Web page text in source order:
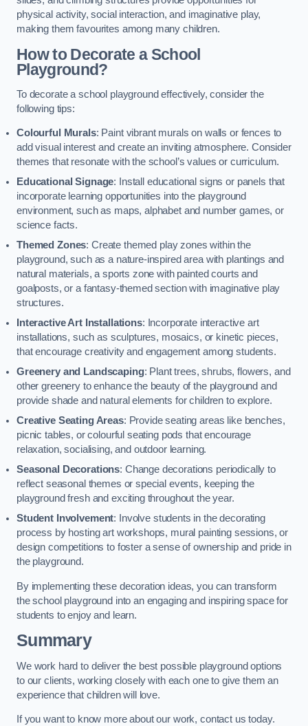
physical activity, social interaction, and imaginative play,
making them favourites among many children.
How to Decorate a School
Playground?
To decorate a school playground effectively, consider the
following tips:
Colourful Murals: Paint vibrant murals on walls or fences to
add visual interest and create an inviting atmosphere. Consider
themes that resonate with the school’s values or curriculum.
Educational Signage: Install educational signs or panels that
incorporate learning opportunities into the playground
environment, such as maps, alphabet and number games, or
science facts.
Themed Zones: Create themed play zones within the
playground, such as a nature-inspired area with plantings and
natural materials, a sports zone with painted courts and
goalposts, or a fantasy-themed section with imaginative play
structures.
Interactive Art Installations: Incorporate interactive art
installations, such as sculptures, mosaics, or kinetic pieces,
that encourage creativity and engagement among students.
Greenery and Landscaping: Plant trees, shrubs, flowers, and
other greenery to enhance the beauty of the playground and
provide shade and natural elements for children to explore.
Creative Seating Areas: Provide seating areas like benches,
picnic tables, or colourful seating pods that encourage
relaxation, socialising, and outdoor learning.
Seasonal Decorations: Change decorations periodically to
reflect seasonal themes or special events, keeping the
playground fresh and exciting throughout the year.
Student Involvement: Involve students in the decorating
process by hosting art workshops, mural painting sessions, or
design competitions to foster a sense of ownership and pride in
the playground.
By implementing these decoration ideas, you can transform
the school playground into an engaging and inspiring space for
students to enjoy and learn.
Summary
We work hard to deliver the best possible playground options
to our clients, working closely with each one to give them an
experience that children will love.
If you want to know more about our work, contact us today.